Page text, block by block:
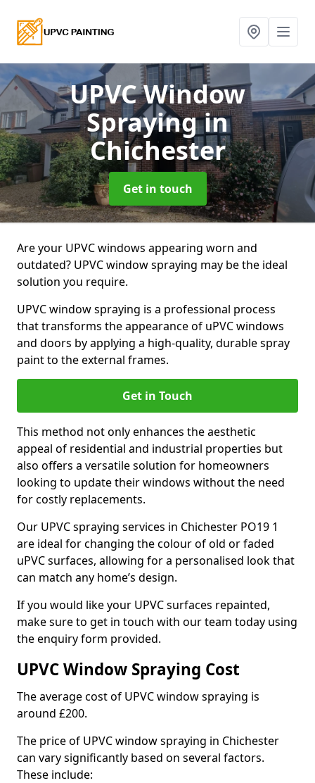
UPVC Window
Sprayingin
Chichester
Get in touch
Are your UPVC windows appearing worn and
outdated? UPVC window spraying may be the ideal
solution you require.
UPVC window spraying is a professional process
that transforms the appearance of uPVC windows
and doors by applying a high-quality, durable spray
paint to the external frames.
Get in Touch
This method not only enhances the aesthetic
appeal of residential and industrial properties but
also offers a versatile solution for homeowners
looking to update their windows without the need
for costly replacements.
Our UPVC spraying services in Chichester PO19 1
are ideal for changing the colour of old or faded
uPVC surfaces, allowing for a personalised look that
can match any home’s design.
If you would like your UPVC surfaces repainted,
make sure to get in touch with our team today using
the enquiry form provided.
UPVC Window Spraying Cost
The average cost of UPVC window spraying is
around £200.
The price of UPVC window spraying in Chichester
can vary significantly based on several factors.
These include: